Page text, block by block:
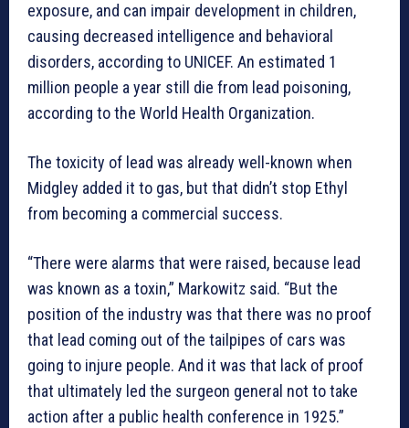
exposure, and can impair development in children,
causing decreased intelligence and behavioral
disorders, according to UNICEF. An estimated 1
million people a year still die from lead poisoning,
according to the World Health Organization.
The toxicity of lead was already well-known when
Midgley added it to gas, but that didn’t stop Ethyl
from becoming a commercial success.
“There were alarms that were raised, because lead
was known as a toxin,” Markowitz said. “But the
position of the industry was that there was no proof
that lead coming out of the tailpipes of cars was
going to injure people. And it was that lack of proof
that ultimately led the surgeon general not to take
action after a public health conference in 1925.”